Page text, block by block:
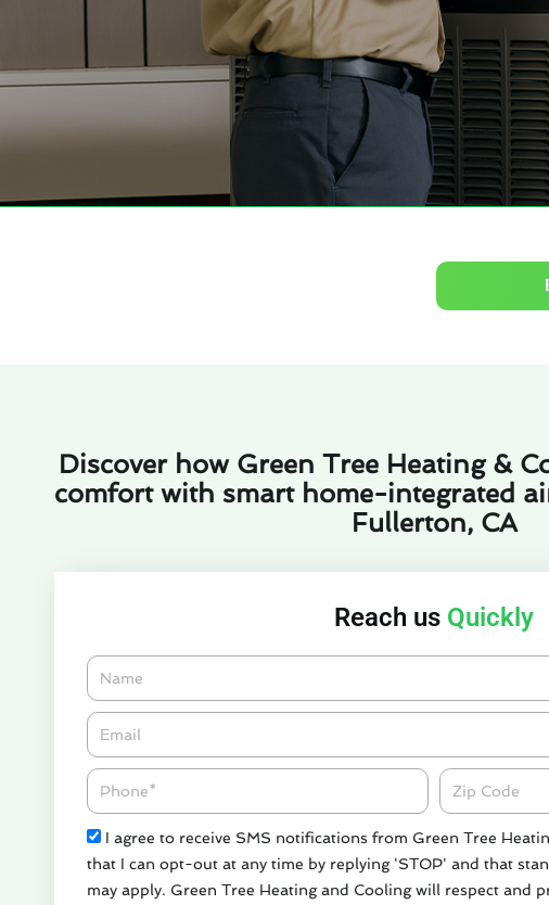
Discover how Green Tree Heating &
comfort with smart home-integrated
Fullerton, CA
Reach us Quickly
Name
Email*
Phone Zipcode
Check
I agree to receive SMS notifications from Green Tree
that I can opt-out at any time by replying 'STOP' and that
may apply. Green Tree Heating and Cooling will respect and